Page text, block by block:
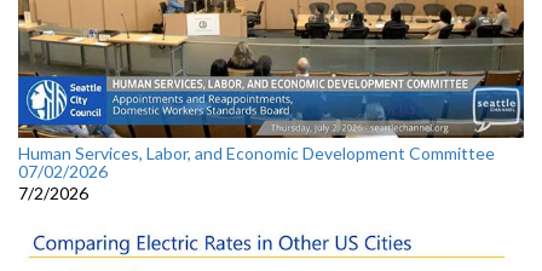
Human Services, Labor, and Economic Development Committee
07/02/2026
7/2/2026